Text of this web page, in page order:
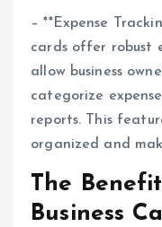
– **Expense
cards offer robust
allow business
categorize
reports. This
organized and
The
Business